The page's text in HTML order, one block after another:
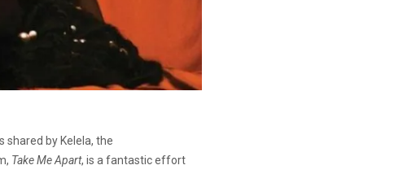
shared by Kelela, the
Take Me Apart, is a fantastic effort